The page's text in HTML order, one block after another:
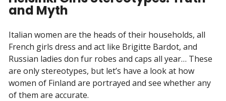
and Myth
Italian women are the heads of their households, all
French girls dress and act like Brigitte Bardot, and
Russian ladies don fur robes and caps all year… These
are only stereotypes, but let’s have a look at how
women of Finland are portrayed and see whether any
of them are accurate.